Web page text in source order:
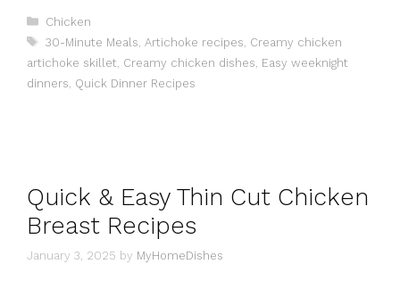
Categories
Chicken
Tags
30-Minute Meals Artichoke recipes Creamy chicken
artichoke skillet Creamy chicken dishes Easy weeknight
dinners Quick Dinner Recipes
Quick & Easy Thin Cut Chicken
Breast Recipes
January 3, 2025 by MyHomeDishes